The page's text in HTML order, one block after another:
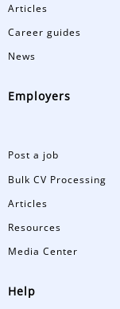
Articles
Career guides
News
Employers
Post a job
Bulk CV Processing
Articles
Resources
Media Center
Help